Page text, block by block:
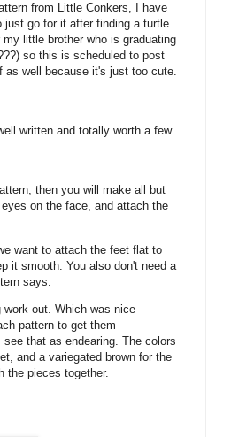
from Little Conkers, I have
just go for it after finding a turtle
little brother who is graduating
so this is scheduled to post
well because it's just too cute.
written and totally worth a few
then you will make all but
on the face, and attach the
want to attach the feet flat to
it smooth. You also don't need a
says.
work out. Which was nice
pattern to get them
that as endearing. The colors
and a variegated brown for the
pieces together.